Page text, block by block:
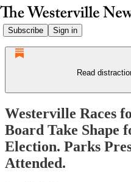
Subscribe Sign in
Read
Westerville Races
Board Take Shape
Election. Parks
Attended.